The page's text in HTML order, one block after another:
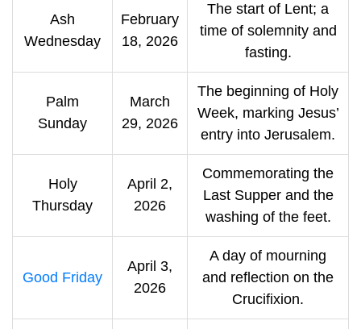
Ash
Wednesday
February
18, 2026
The start of Lent; a
time of solemnity and
fasting.
Palm
Sunday
March
29, 2026
The beginning of Holy
Week, marking Jesus’
entry into Jerusalem.
Holy
Thursday
April 2,
2026
Commemorating the
Last Supper and the
washing of the feet.
Good Friday
April 3,
2026
A day of mourning
and reflection on the
Crucifixion.